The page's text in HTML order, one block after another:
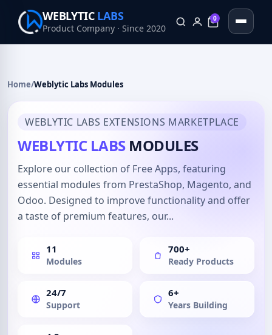
WEBLYTIC LABS
Product Company · Since 2020
0
Home/Weblytic Labs Modules
WEBLYTIC LABS EXTENSIONS MARKETPLACE
WEBLYTIC LABSMODULES
Explore our collection of Free Apps, featuring
essential modules from PrestaShop, Magento, and
Odoo. Designed to improve functionality and offer
a taste of premium features, our...
11
Modules
700+
Ready Products
24/7
Support
6+
Years Building